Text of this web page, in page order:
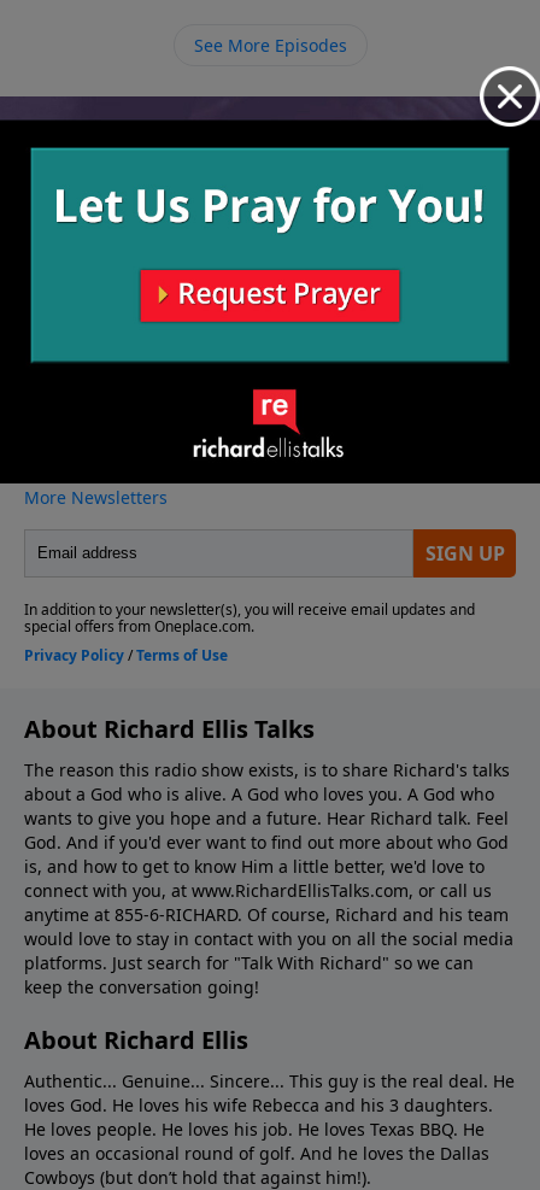
any door unopened because blessing is just right
See More Episodes
Video from Richard Ellis
More Video
About Richard Ellis Talks
The reason this radio show exists, is to share Richard's talks
about a God who is alive. A God who loves you. A God who
wants to give you hope and a future. Hear Richard talk. Feel
God. And if you'd ever want to ﬁnd out more about who God
is, and how to get to know Him a little better, we'd love to
connect with you, at www.RichardEllisTalks.com, or call us
anytime at 855-6-RICHARD. Of course, Richard and his team
would love to stay in contact with you on all the social media
platforms. Just search for "Talk With Richard" so we can
keep the conversation going!
About Richard Ellis
Authentic... Genuine... Sincere... This guy is the real deal. He
loves God. He loves his wife Rebecca and his 3 daughters.
He loves people. He loves his job. He loves Texas BBQ. He
loves an occasional round of golf. And he loves the Dallas
Cowboys (but don’t hold that against him!).